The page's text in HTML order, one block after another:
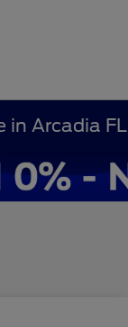
in Arcadia FL